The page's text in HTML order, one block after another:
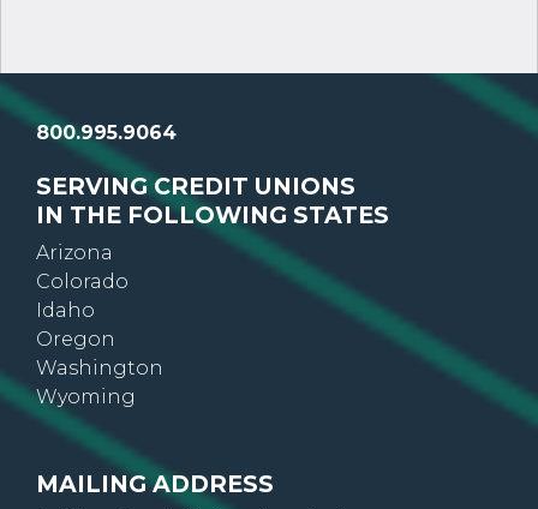
800.995.9064
SERVING CREDIT UNIONS
IN THE FOLLOWING STATES
Arizona
Colorado
Idaho
Oregon
Washington
Wyoming
MAILING ADDRESS